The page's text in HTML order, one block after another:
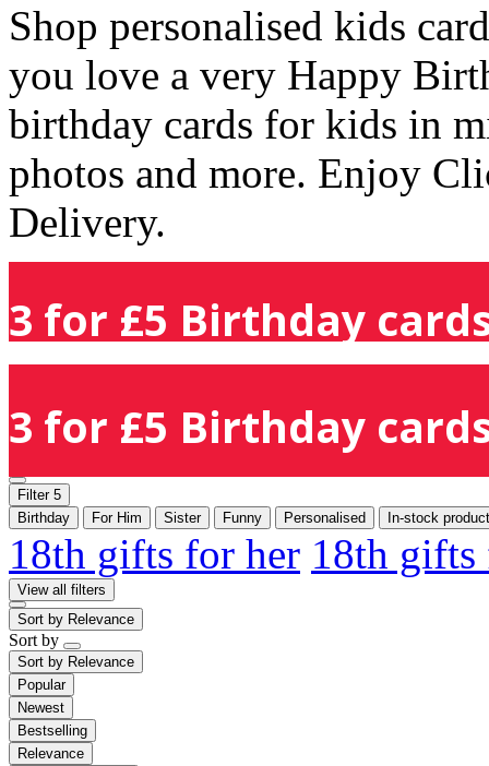
Shop personalised kids
you love a very Happy
birthday cards for kids in
photos and more. Enjoy
Delivery.
3 for £5 Birthday
3 for £5 Birthday
Filter 5
Birthday
For Him Sister Funny Personalised In-stock
18th gifts for her 18th
View all filters
Sort by Relevance
Sort by
Sort by Relevance
Popular
Newest
Bestselling
Relevance